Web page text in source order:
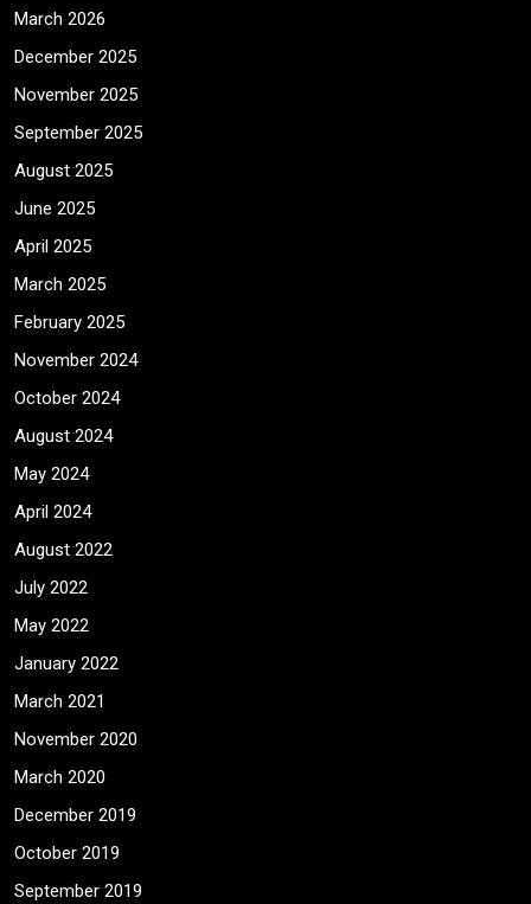
March 2026
December 2025
November 2025
September 2025
August 2025
June 2025
April 2025
March 2025
February 2025
November 2024
October 2024
August 2024
May 2024
April 2024
August 2022
July 2022
May 2022
January 2022
March 2021
November 2020
March 2020
December 2019
October 2019
September 2019